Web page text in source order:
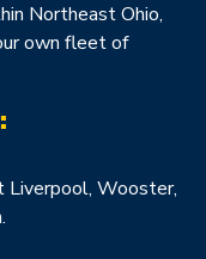
Northeast Ohio,
own fleet of
Liverpool, Wooster,